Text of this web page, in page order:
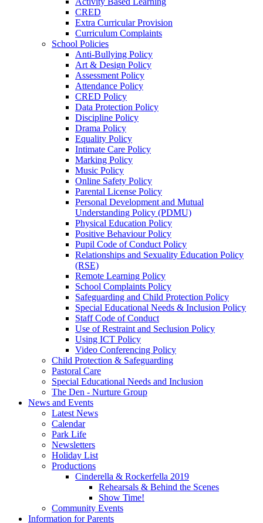
CRED
Extra Curricular Provision
Curriculum Complaints
School Policies
Anti-Bullying Policy
Art & Design Policy
Assessment Policy
Attendance Policy
CRED Policy
Data Protection Policy
Discipline Policy
Drama Policy
Equality Policy
Intimate Care Policy
Marking Policy
Music Policy
Online Safety Policy
Parental License Policy
Personal Development and Mutual
Understanding Policy (PDMU)
Physical Education Policy
Positive Behaviour Policy
Pupil Code of Conduct Policy
Relationships and Sexuality Education Policy
(RSE)
Remote Learning Policy
School Complaints Policy
Safeguarding and Child Protection Policy
Special Educational Needs & Inclusion Policy
Staff Code of Conduct
Use of Restraint and Seclusion Policy
Using ICT Policy
Video Conferencing Policy
Child Protection & Safeguarding
Pastoral Care
Special Educational Needs and Inclusion
The Den - Nurture Group
News and Events
Latest News
Calendar
Park Life
Newsletters
Holiday List
Productions
Cinderella & Rockerfella 2019
Rehearsals & Behind the Scenes
Show Time!
Community Events
Information for Parents